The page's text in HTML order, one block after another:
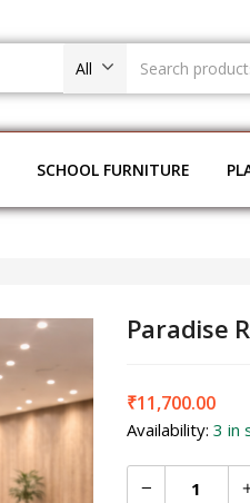
All
SCHOOL FURNITURE
Paradise
₹11,700.00
Availability: 3 in